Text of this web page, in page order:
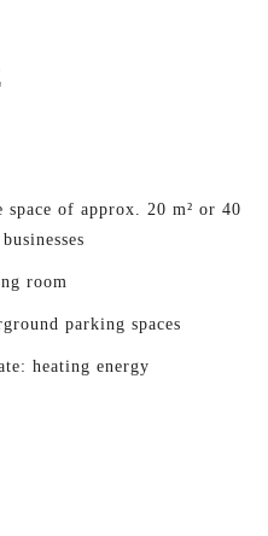
of approx. 20 m² or 40
room
parking spaces
heating energy